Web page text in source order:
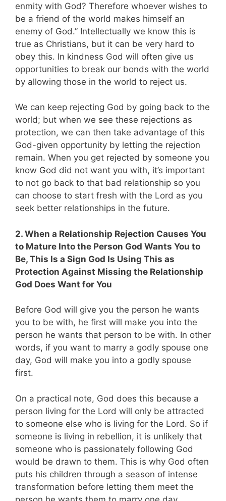
enmity with God? Therefore whoever wishes to
be a friend of the world makes himself an
enemy of God.” Intellectually we know this is
true as Christians, but it can be very hard to
obey this. In kindness God will often give us
opportunities to break our bonds with the world
by allowing those in the world to reject us.
We can keep rejecting God by going back to the
world; but when we see these rejections as
protection, we can then take advantage of this
God-given opportunity by letting the rejection
remain. When you get rejected by someone you
know God did not want you with, it’s important
to not go back to that bad relationship so you
can choose to start fresh with the Lord as you
seek better relationships in the future.
2. When a Relationship Rejection Causes You
to Mature Into the Person God Wants You to
Be, This Is a Sign God Is Using This as
Protection Against Missing the Relationship
God Does Want for You
Before God will give you the person he wants
you to be with, he first will make you into the
person he wants that person to be with. In other
words, if you want to marry a godly spouse one
day, God will make you into a godly spouse
first.
On a practical note, God does this because a
person living for the Lord will only be attracted
to someone else who is living for the Lord. So if
someone is living in rebellion, it is unlikely that
someone who is passionately following God
would be drawn to them. This is why God often
puts his children through a season of intense
transformation before letting them meet the